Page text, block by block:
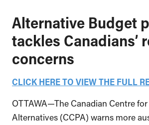
Alternative Budget
tackles Canadians’
concerns
CLICK HERE TO VIEW THE FULL
OTTAWA—The Canadian Centre
Alternatives (CCPA) warns more